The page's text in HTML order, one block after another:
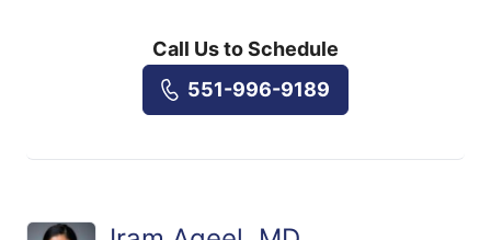
Call Us to Schedule
551-996-9189